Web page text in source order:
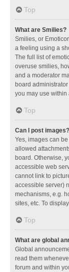
Top
What are Smilies?
Smilies, or
a feeling using a
The full list of
overuse smilies,
and a moderator
board
you may use within
Top
Can I post images?
Yes, images can
allowed
board. Otherwise,
accessible web
cannot link to
accessible server)
mechanisms, e.g.
sites, etc. To
Top
What are global
Global
read them
forum and within